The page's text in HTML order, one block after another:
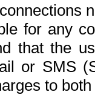
for any
that the
or SMS
to